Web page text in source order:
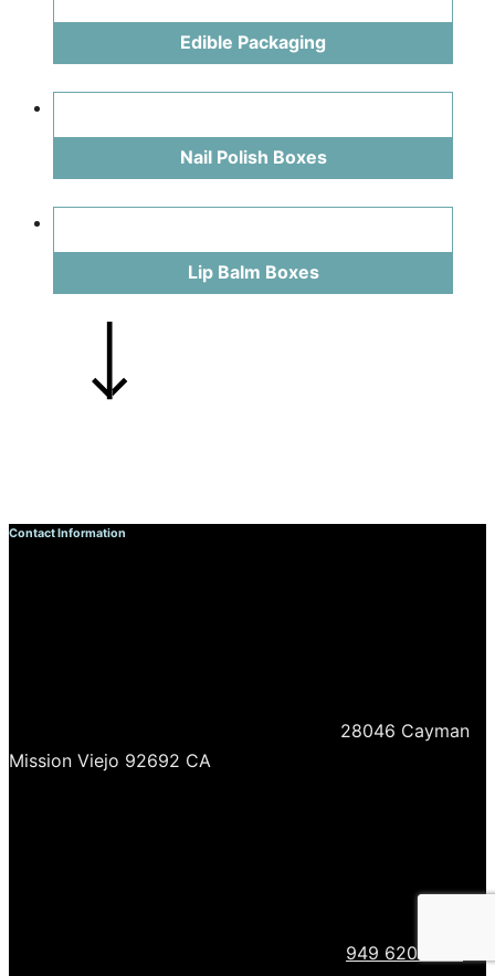
Edible Packaging
Nail Polish Boxes
Lip Balm Boxes
Contact Information
28046 Cayman
Mission Viejo 92692 CA
949 620 0718